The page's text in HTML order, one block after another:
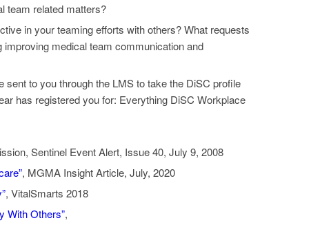
team related matters?
in your teaming efforts with others? What requests
medical team communication and
sent to you through the LMS to take the DiSC profile
has registered you for: Everything DiSC Workplace
Sentinel Event Alert, Issue 40, July 9, 2008
, MGMA Insight Article, July, 2020
, VitalSmarts 2018
With Others”,